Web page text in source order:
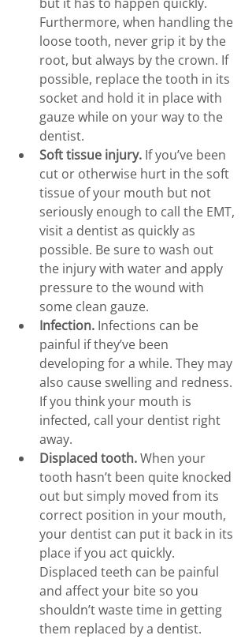
Furthermore, when handling the
loose tooth, never grip it by the
root, but always by the crown. If
possible, replace the tooth in its
socket and hold it in place with
gauze while on your way to the
dentist.
Soft tissue injury. If you’ve been
cut or otherwise hurt in the soft
tissue of your mouth but not
seriously enough to call the EMT,
visit a dentist as quickly as
possible. Be sure to wash out
the injury with water and apply
pressure to the wound with
some clean gauze.
Infection. Infections can be
painful if they’ve been
developing for a while. They may
also cause swelling and redness.
If you think your mouth is
infected, call your dentist right
away.
Displaced tooth. When your
tooth hasn’t been quite knocked
out but simply moved from its
correct position in your mouth,
your dentist can put it back in its
place if you act quickly.
Displaced teeth can be painful
and affect your bite so you
shouldn’t waste time in getting
them replaced by a dentist.